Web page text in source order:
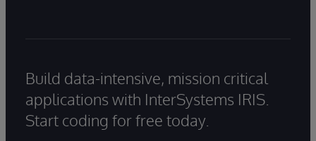
Build data-intensive, mission critical
applications with InterSystems IRIS.
Start coding for free today.